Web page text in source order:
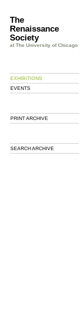
The
Renaissance
Society
at The University of Chicago
EXHIBITIONS
EVENTS
PRINT ARCHIVE
SEARCH ARCHIVE